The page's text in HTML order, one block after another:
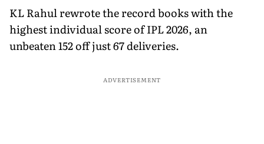
KL Rahul rewrote the record books with the
highest individual score of IPL 2026, an
unbeaten 152 off just 67 deliveries.
ADVERTISEMENT